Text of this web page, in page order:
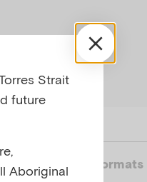
Formats
Strait
future
Aboriginal